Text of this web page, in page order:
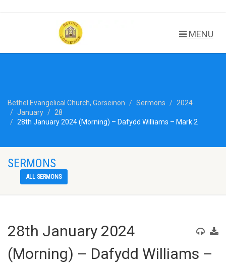
MENU
Bethel Evangelical Church, Gorseinon Sermons
2024
January
28
28th January 2024 (Morning) – Dafydd Williams – Mark 2
SERMONS
ALL SERMONS
28th January 2024
(Morning) – Dafydd Williams –